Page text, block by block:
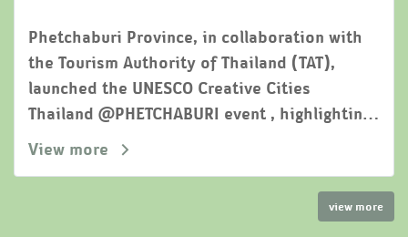
Phetchaburi Province, in collaboration with
the Tourism Authority of Thailand (TAT),
launched the UNESCO Creative Cities
Thailand @PHETCHABURI event , highlighting
the soft power of " the city of three flavors"
as a potential world-class culinary
View more
view more